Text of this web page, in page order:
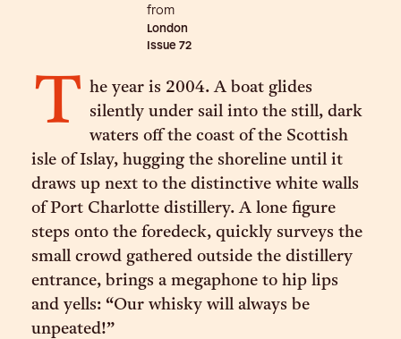
from
London
Issue 72
T he year is 2004. A boat glides
silently under sail into the still, dark
waters off the coast of the Scottish
isle of Islay, hugging the shoreline until it
draws up next to the distinctive white walls
of Port Charlotte distillery. A lone figure
steps onto the foredeck, quickly surveys the
small crowd gathered outside the distillery
entrance, brings a megaphone to hip lips
and yells: “Our whisky will always be
unpeated!”